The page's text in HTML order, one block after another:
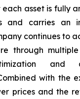
asset is fully
and carries an
continues to
through
and
with the
prices and the